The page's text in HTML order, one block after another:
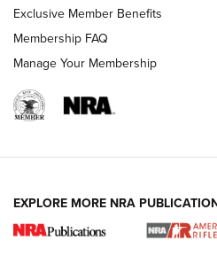
REVIEWS
Exclusive Member Benefits
Membership FAQ
Manage Your Membership
EXPLORE MORE NRA